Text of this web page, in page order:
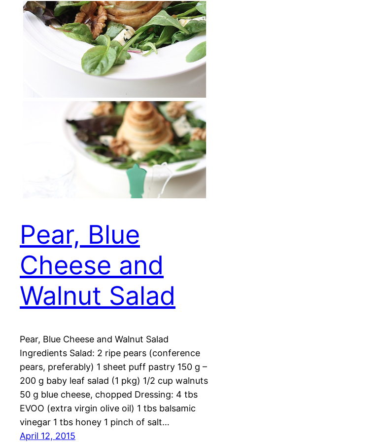
Pear, Blue
Cheese and
Walnut Salad
Pear, Blue Cheese and Walnut Salad
Ingredients Salad: 2 ripe pears (conference
pears, preferably) 1 sheet puff pastry 150 g –
200 g baby leaf salad (1 pkg) 1/2 cup walnuts
50 g blue cheese, chopped Dressing: 4 tbs
EVOO (extra virgin olive oil) 1 tbs balsamic
vinegar 1 tbs honey 1 pinch of salt…
April 12, 2015